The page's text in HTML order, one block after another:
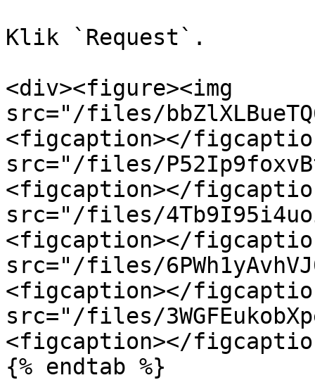
Klik `Request`.
<div><figure><img
src="/files/
<figcaption></
src="/files/
<figcaption></
src="/files/
<figcaption></
src="/files/
<figcaption></
src="/files/
<figcaption></
{% endtab %}